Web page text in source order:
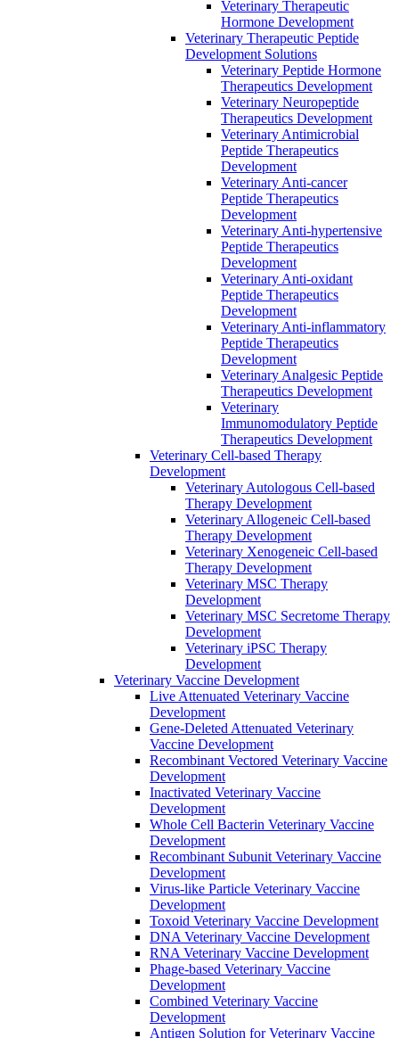
Veterinary Therapeutic
Hormone Development
Veterinary Therapeutic Peptide
Development Solutions
Veterinary Peptide Hormone
Therapeutics Development
Veterinary Neuropeptide
Therapeutics Development
Veterinary Antimicrobial
Peptide Therapeutics
Development
Veterinary Anti-cancer
Peptide Therapeutics
Development
Veterinary Anti-hypertensive
Peptide Therapeutics
Development
Veterinary Anti-oxidant
Peptide Therapeutics
Development
Veterinary Anti‐inflammatory
Peptide Therapeutics
Development
Veterinary Analgesic Peptide
Therapeutics Development
Veterinary
Immunomodulatory Peptide
Therapeutics Development
Veterinary Cell-based Therapy
Development
Veterinary Autologous Cell-based
Therapy Development
Veterinary Allogeneic Cell-based
Therapy Development
Veterinary Xenogeneic Cell-based
Therapy Development
Veterinary MSC Therapy
Development
Veterinary MSC Secretome Therapy
Development
Veterinary iPSC Therapy
Development
Veterinary Vaccine Development
Live Attenuated Veterinary Vaccine
Development
Gene-Deleted Attenuated Veterinary
Vaccine Development
Recombinant Vectored Veterinary Vaccine
Development
Inactivated Veterinary Vaccine
Development
Whole Cell Bacterin Veterinary Vaccine
Development
Recombinant Subunit Veterinary Vaccine
Development
Virus-like Particle Veterinary Vaccine
Development
Toxoid Veterinary Vaccine Development
DNA Veterinary Vaccine Development
RNA Veterinary Vaccine Development
Phage-based Veterinary Vaccine
Development
Combined Veterinary Vaccine
Development
Antigen Solution for Veterinary Vaccine